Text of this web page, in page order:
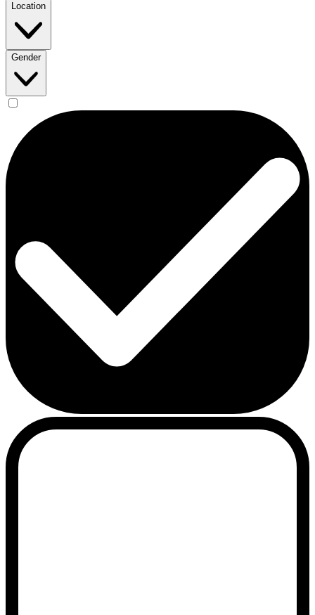
Location
Gender